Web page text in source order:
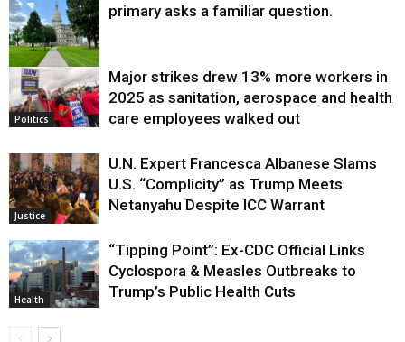
Politics
primary asks a familiar question.
Politics
Major strikes drew 13% more workers in
2025 as sanitation, aerospace and health
care employees walked out
Justice
U.N. Expert Francesca Albanese Slams
U.S. “Complicity” as Trump Meets
Netanyahu Despite ICC Warrant
Health
“Tipping Point”: Ex-CDC Official Links
Cyclospora & Measles Outbreaks to
Trump’s Public Health Cuts